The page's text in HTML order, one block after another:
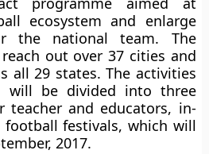
ecosystem and enlarge
the national team. The
out over 37 cities and
all 29 states. The activities
will be divided into three
teacher and educators, in-
festivals, which will
2017.